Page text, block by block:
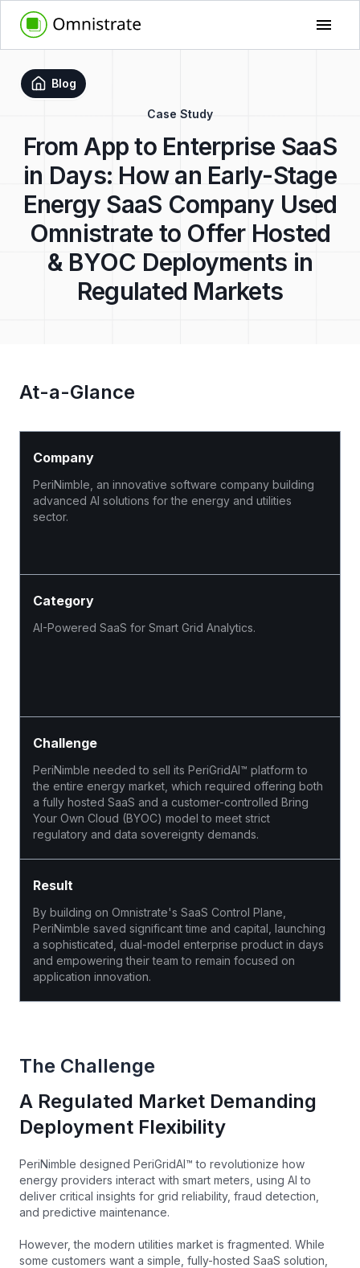
Blog
Case Study
From App to Enterprise SaaS
in Days: How an Early-Stage
Energy SaaS Company Used
Omnistrate to Offer Hosted
& BYOC Deployments in
Regulated Markets
At-a-Glance
Company
PeriNimble, an innovative software company building
advanced AI solutions for the energy and utilities
sector.
Category
AI-Powered SaaS for Smart Grid Analytics.
Challenge
PeriNimble needed to sell its PeriGridAI™ platform to
the entire energy market, which required offering both
a fully hosted SaaS and a customer-controlled Bring
Your Own Cloud (BYOC) model to meet strict
regulatory and data sovereignty demands.
Result
By building on Omnistrate's SaaS Control Plane,
PeriNimble saved significant time and capital, launching
a sophisticated, dual-model enterprise product in days
and empowering their team to remain focused on
application innovation.
The Challenge
A Regulated Market Demanding
Deployment Flexibility
PeriNimble designed PeriGridAI™ to revolutionize how
energy providers interact with smart meters, using AI to
deliver critical insights for grid reliability, fraud detection,
and predictive maintenance.
However, the modern utilities market is fragmented. While
some customers want a simple, fully-hosted SaaS solution,